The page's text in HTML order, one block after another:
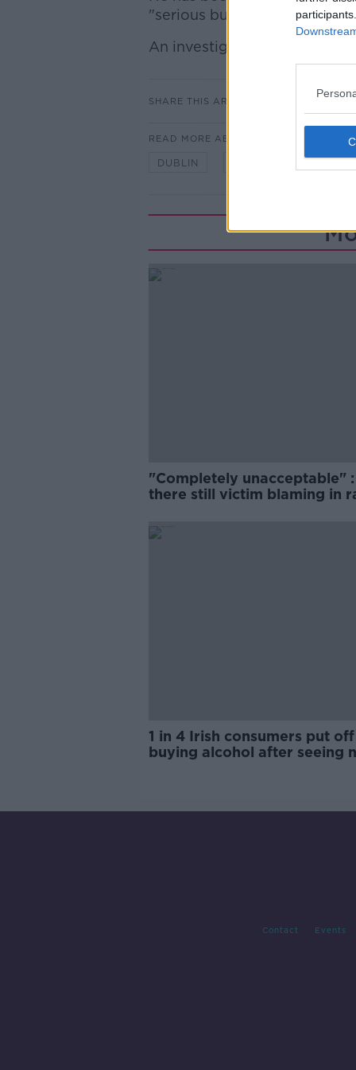
"serious but non-life
An investigation into the
SHARE THIS ARTICLE
READ MORE ABOUT
DUBLIN
"Completely unacceptable" :
there still victim blaming in
1 in 4 Irish consumers put off
buying alcohol after seeing
Contact Events